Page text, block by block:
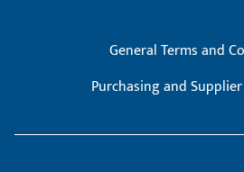
General Terms and
Purchasing and